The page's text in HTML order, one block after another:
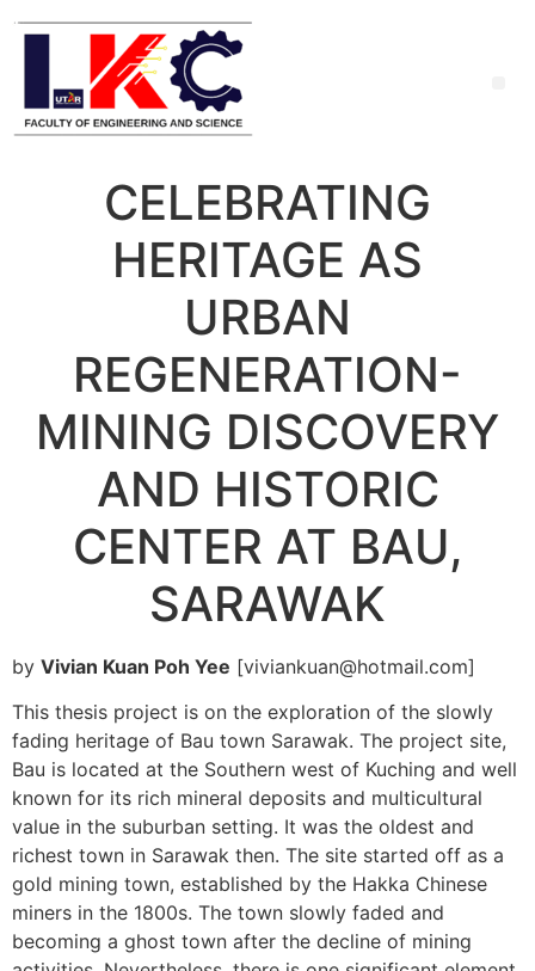
CELEBRATING
HERITAGE AS
URBAN
REGENERATION-
MINING DISCOVERY
AND HISTORIC
CENTER AT BAU,
SARAWAK
by Vivian Kuan Poh Yee [viviankuan@hotmail.com]
This thesis project is on the exploration of the slowly
fading heritage of Bau town Sarawak. The project site,
Bau is located at the Southern west of Kuching and well
known for its rich mineral deposits and multicultural
value in the suburban setting. It was the oldest and
richest town in Sarawak then. The site started off as a
gold mining town, established by the Hakka Chinese
miners in the 1800s. The town slowly faded and
becoming a ghost town after the decline of mining